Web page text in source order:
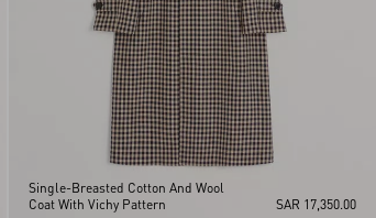
Single-Breasted Cotton And Wool
Coat With Vichy Pattern
SAR 17,350.00